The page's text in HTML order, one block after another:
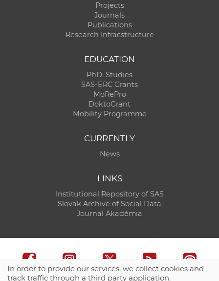
Projects
Journals
Publications
Research Infracstructure
EDUCATION
PhD. Studies
SAS-ERC Grants
MoRePro
DoktoGrant
Mobility Programme
CURRENTLY
News
LINKS
Institutional Repository of SAS
Slovak Archive of Social Data
Journal Akadémia
In order to provide our services, we collect cookies and
track traffic through a third party application.